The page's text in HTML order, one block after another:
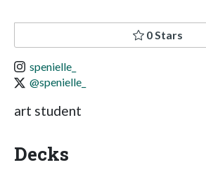
0 Stars
spenielle_
@spenielle_
art student
Decks